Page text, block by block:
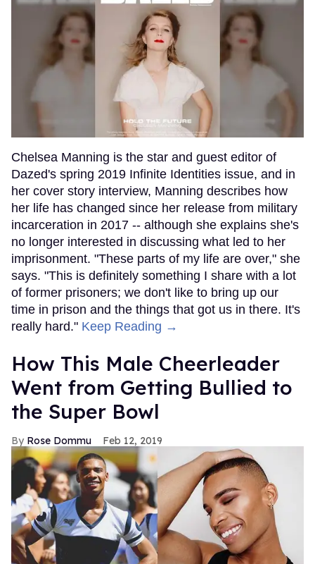
Chelsea Manning is the star and guest editor of
Dazed's spring 2019 Infinite Identities issue, and in
her cover story interview, Manning describes how
her life has changed since her release from military
incarceration in 2017 -- although she explains she's
no longer interested in discussing what led to her
imprisonment. "These parts of my life are over," she
says. "This is definitely something I share with a lot
of former prisoners; we don't like to bring up our
time in prison and the things that got us in there. It's
really hard." Keep Reading →
How This Male Cheerleader
Went from Getting Bullied to
the Super Bowl
Rose Dommu Feb 12, 2019